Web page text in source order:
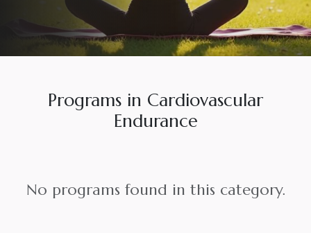
Programs in Cardiovascular
Endurance
No programs found in this category.